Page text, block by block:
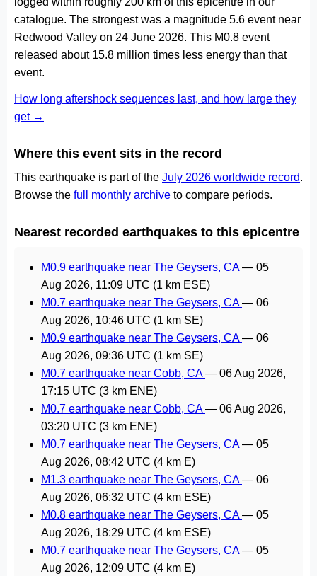
catalogue. The strongest was a magnitude 5.6 event near
Redwood Valley on 24 June 2026. This M0.8 event
released about 15.8 million times less energy than that
event.
How long aftershock sequences last, and how large they
get →
Where this event sits in the record
This earthquake is part of the July 2026 worldwide record.
Browse the full monthly archive to compare periods.
Nearest recorded earthquakes to this epicentre
M0.9 earthquake near The Geysers, CA— 05
Aug 2026, 11:09 UTC (1 km ESE)
M0.7 earthquake near The Geysers, CA— 06
Aug 2026, 10:46 UTC (1 km SE)
M0.9 earthquake near The Geysers, CA— 06
Aug 2026, 09:36 UTC (1 km SE)
M0.7 earthquake near Cobb, CA— 06 Aug 2026,
17:15 UTC (3 km ENE)
M0.7 earthquake near Cobb, CA— 06 Aug 2026,
03:20 UTC (3 km ENE)
M0.7 earthquake near The Geysers, CA— 05
Aug 2026, 08:42 UTC (4 km E)
M1.3 earthquake near The Geysers, CA— 06
Aug 2026, 06:32 UTC (4 km ESE)
M0.8 earthquake near The Geysers, CA— 05
Aug 2026, 18:29 UTC (4 km ESE)
M0.7 earthquake near The Geysers, CA— 05
Aug 2026, 12:09 UTC (4 km E)